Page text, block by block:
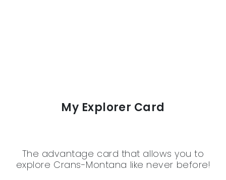
My Explorer Card
The advantage card that allows you to
explore Crans-Montana like never before!